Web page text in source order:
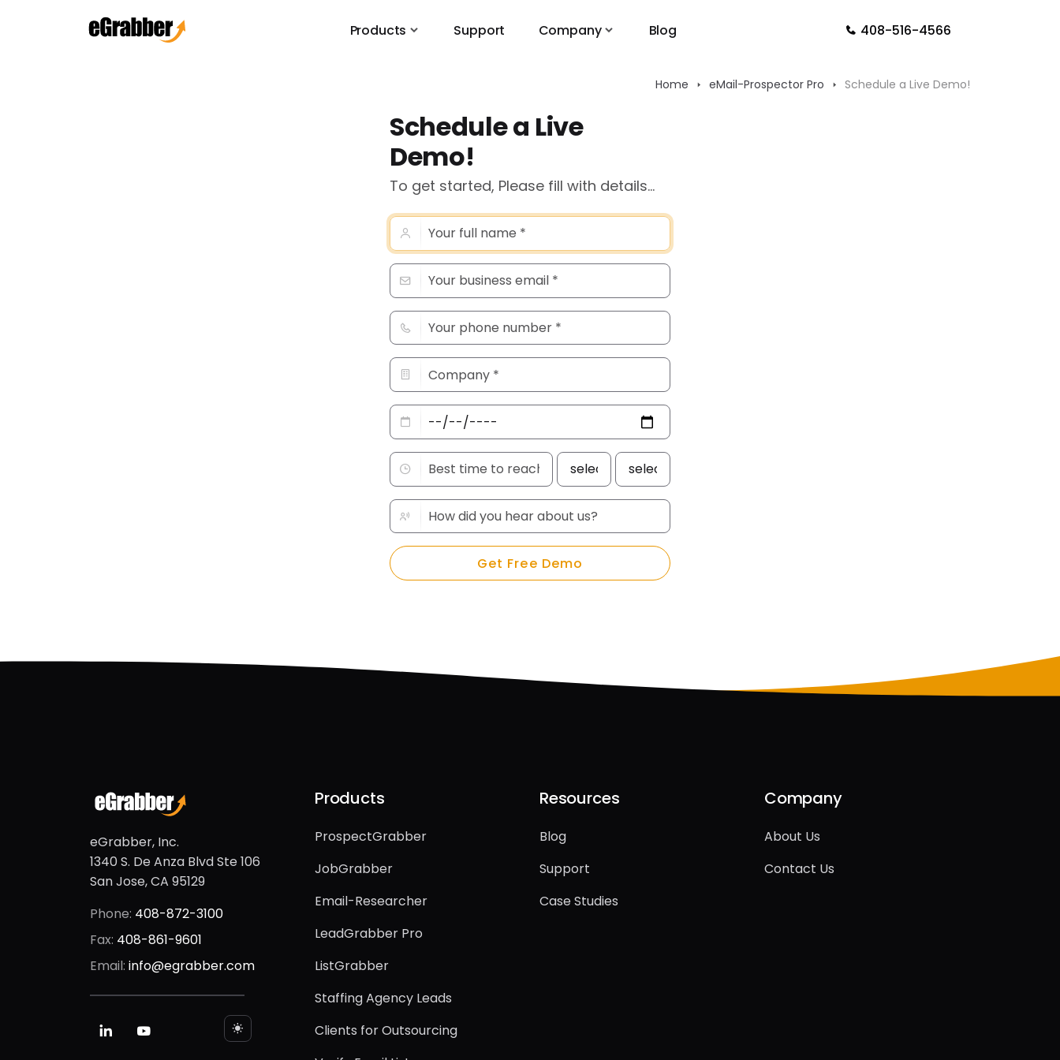
408-516-4566
Products Support Company Blog
Home eMail-Prospector Pro Schedule a Live Demo!
Schedule a Live
Demo!
To get started, Please fill with details...
Get Free Demo
eGrabber, Inc.
1340 S. De Anza Blvd Ste 106
San Jose, CA 95129
Phone: 408-872-3100
Fax: 408-861-9601
Email: info@egrabber.com
Products
ProspectGrabber
JobGrabber
Email-Researcher
LeadGrabber Pro
ListGrabber
Staffing Agency Leads
Clients for Outsourcing
Resources
Blog
Support
Case Studies
Company
About Us
Contact Us